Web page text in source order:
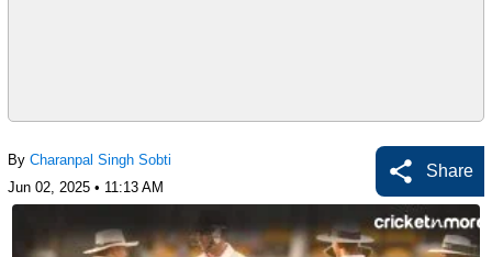
By Charanpal Singh Sobti
Jun 02, 2025 • 11:13 AM
Share